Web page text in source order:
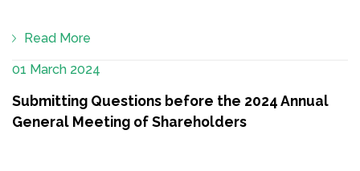
Read More
01 March 2024
Submitting Questions before the 2024 Annual
General Meeting of Shareholders